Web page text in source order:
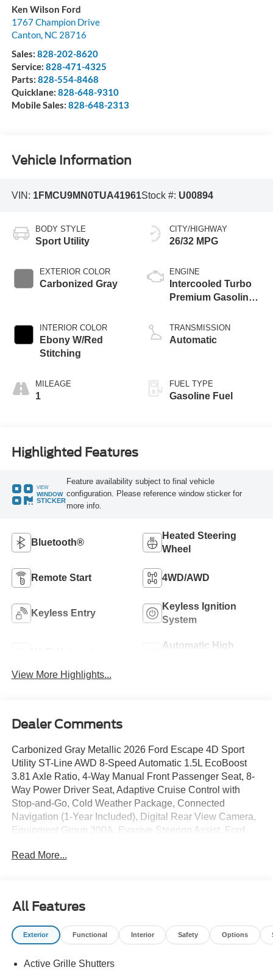
Ken Wilson Ford
1767 Champion Drive
Canton, NC 28716
Sales: 828-202-8620
Service: 828-471-4325
Parts: 828-554-8468
Quicklane: 828-648-9310
Mobile Sales: 828-648-2313
Vehicle Information
VIN: 1FMCU9MN0TUA41961Stock #: U00894
BODY STYLE
Sport Utility
EXTERIOR COLOR
Carbonized Gray
INTERIOR COLOR
Ebony W/Red
Stitching
MILEAGE
1
CITY/HIGHWAY
26/32 MPG
ENGINE
Intercooled Turbo
Premium Gasoline
TRANSMISSION
Automatic
FUEL TYPE
Gasoline Fuel
Highlighted Features
VIEW
WINDOW
STICKER
Feature availability subject to final vehicle
configuration. Please reference window sticker for
more info.
Bluetooth®
Heated Steering
Wheel
Remote Start 4WD/AWD
Keyless Entry
Keyless Ignition
System
Automatic High
View More Highlights...
Dealer Comments
Carbonized Gray Metallic 2026 Ford Escape 4D Sport
Utility ST-Line AWD 8-Speed Automatic 1.5L EcoBoost
3.81 Axle Ratio, 4-Way Manual Front Passenger Seat, 8-
Way Power Driver Seat, Adaptive Cruise Control with
Stop-and-Go, Cold Weather Package, Connected
Navigation (1-Year Included), Digital Rear View Camera,
Equipment Group 300A, Evasive Steering Assist, Ford
Heated Sideview Mirrors, Heated Steering Wheel,
Sensor, Remote Starter System, SYNC 4, SYNC 4 with
Enhanced Voice Recognition, Tech Pack #1, Wheels:
18Rock Metallic Painted Aluminum. 26/32 City/Highway
Read More...
All Features
Exterior Functional Interior Safety Options
Active Grille Shutters